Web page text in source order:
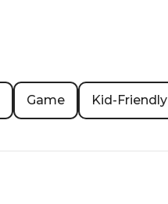
Game Kid-Friendly